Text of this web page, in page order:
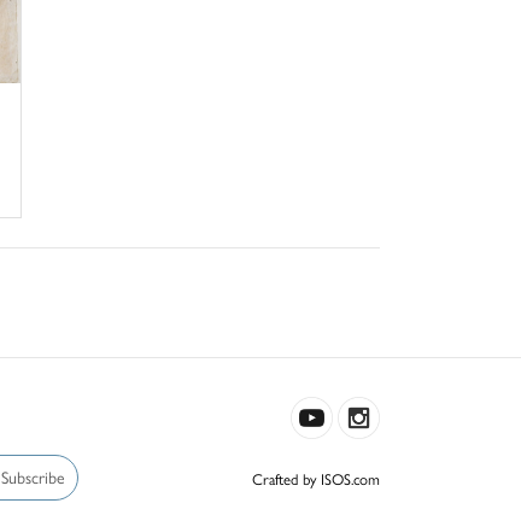
Subscribe Crafted by ISOS.com